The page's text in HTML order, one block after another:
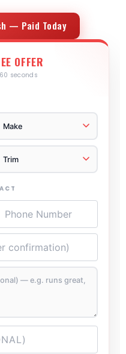
— Paid Today
OFFER
seconds